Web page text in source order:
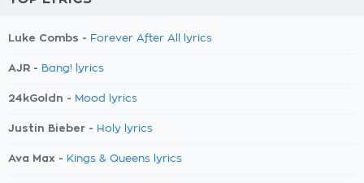
Luke Combs - Forever After All lyrics
AJR - Bang! lyrics
24kGoldn - Mood lyrics
Justin Bieber - Holy lyrics
Ava Max - Kings & Queens lyrics